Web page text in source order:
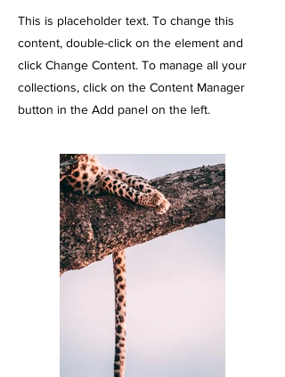
This is placeholder text. To change this
content, double-click on the element and
click Change Content. To manage all your
collections, click on the Content Manager
button in the Add panel on the left.